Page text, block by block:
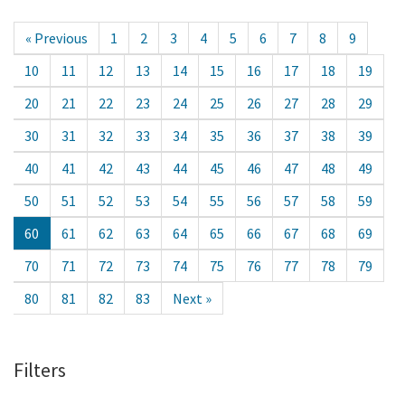
« Previous 1 2 3 4 5 6 7 8
9
10
11 12 13 14 15 16 17 18
19
20
21 22 23 24 25 26 27 28
29
30
31 32 33 34 35 36 37 38
39
40
41 42 43 44 45 46 47 48
49
50
51 52 53 54 55 56 57 58
59
60
61 62 63 64 65 66 67 68
69
70
71 72 73 74 75 76 77 78
79
80
81 82 83 Next »
Filters